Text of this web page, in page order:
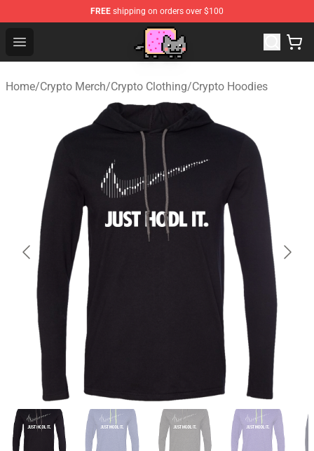
FREE shipping on orders over $100
Open menu
Home/Crypto Merch/Crypto Clothing/Crypto Hoodies